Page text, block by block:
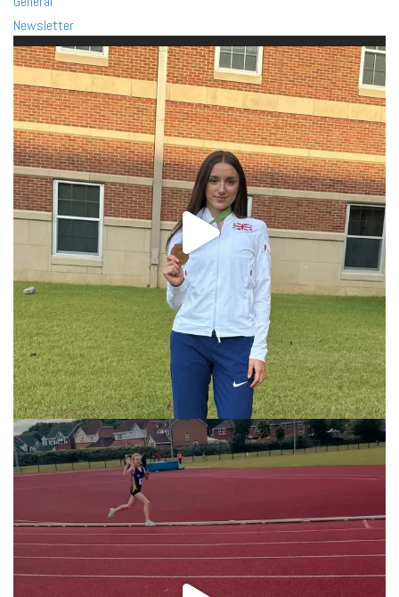
Newsletter